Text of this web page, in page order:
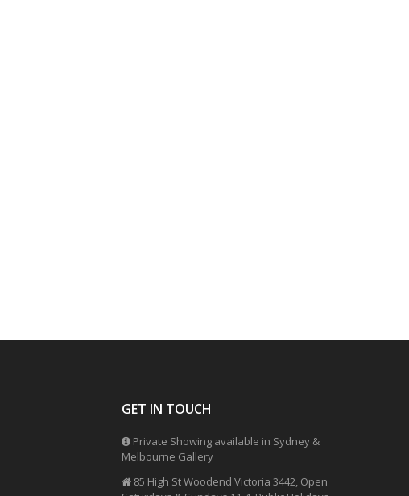
GET IN TOUCH
Private Showing available in Sydney &
Melbourne Gallery
85 High St Woodend Victoria 3442, Open